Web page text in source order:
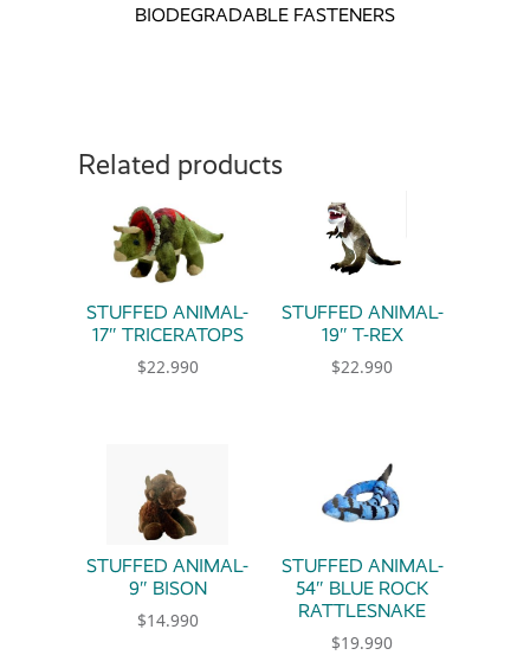
BIODEGRADABLE FASTENERS
Related products
STUFFED ANIMAL-
17″ TRICERATOPS
$22.990
STUFFED ANIMAL-
19″ T-REX
$22.990
STUFFED ANIMAL-
9″ BISON
$14.990
STUFFED ANIMAL-
54″ BLUE ROCK
RATTLESNAKE
$19.990